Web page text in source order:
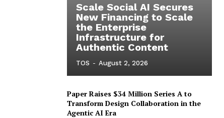
Scale Social AI Secures
New Financing to Scale
the Enterprise
Infrastructure for
Authentic Content
TOS - August 2, 2026
Paper Raises $34 Million Series A to
Transform Design Collaboration in the
Agentic AI Era